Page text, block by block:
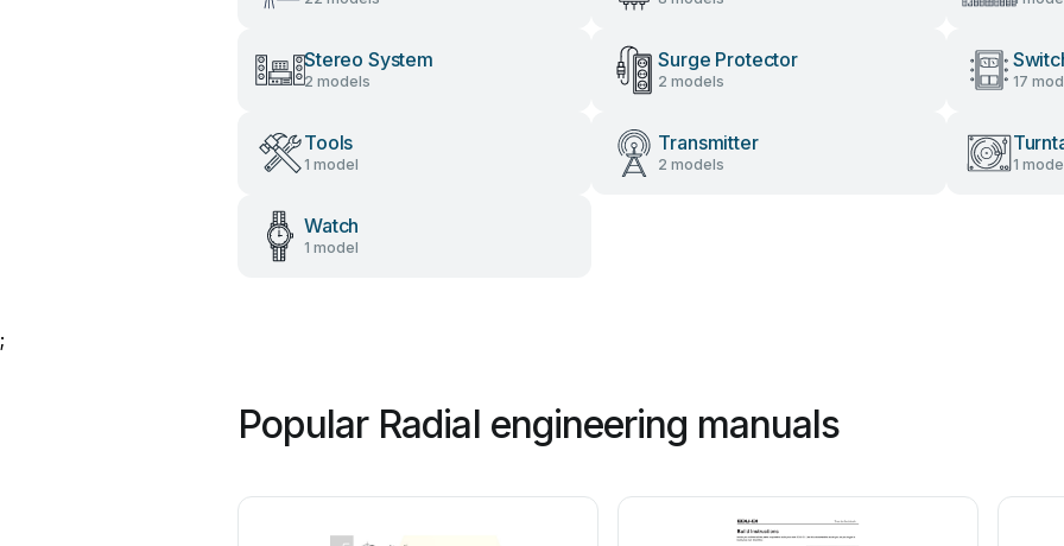
Stereo System
2 models
Surge Protector
2 models 17
Tools
1 model
Transmitter
2 models 1
Watch
1 model
;
Popular Radial engineering manuals